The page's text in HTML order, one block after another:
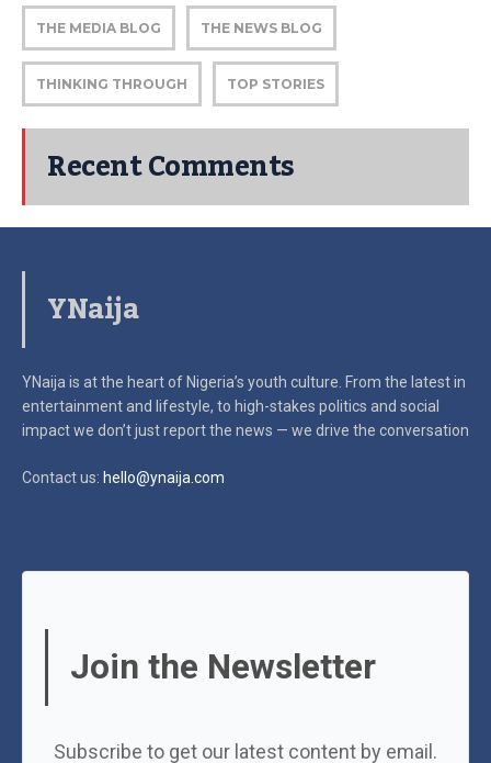
THE MEDIA BLOG THE NEWS BLOG
THINKING THROUGH TOP STORIES
Recent Comments
YNaija
YNaija is at the heart of Nigeria’s youth culture. From the latest in
entertainment and lifestyle, to high-stakes politics and social
impactwe don’t just report the news — we drive the conversation
Contact us: hello@ynaija.com
Join the Newsletter
Subscribe to get our latest content by email.